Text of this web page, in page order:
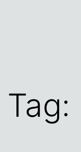
Tag: